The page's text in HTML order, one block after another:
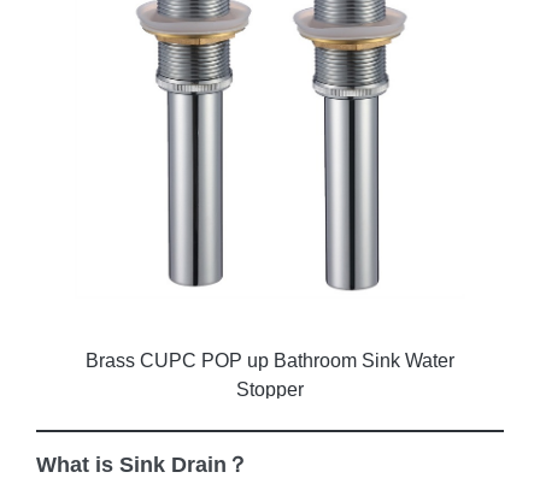
Brass CUPC POP up Bathroom Sink Water
Stopper
What is Sink Drain？